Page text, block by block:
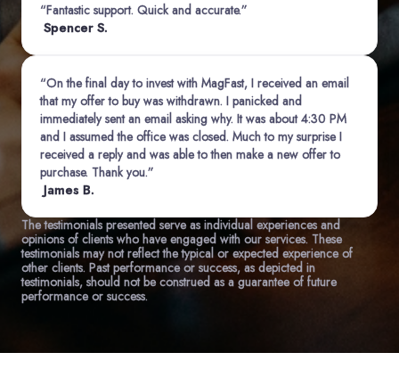
“Fantastic support. Quick and accurate.”
Spencer S.
“On the final day to invest with MagFast, I received an email
that my offer to buy was withdrawn. I panicked and
immediately sent an email asking why. It was about 4:30 PM
and I assumed the office was closed. Much to my surprise I
received a reply and was able to then make a new offer to
purchase. Thank you.”
James B.
The testimonials presented serve as individual experiences and
opinions of clients who have engaged with our services. These
testimonials may not reflect the typical or expected experience of
other clients. Past performance or success, as depicted in
testimonials, should not be construed as a guarantee of future
performance or success.